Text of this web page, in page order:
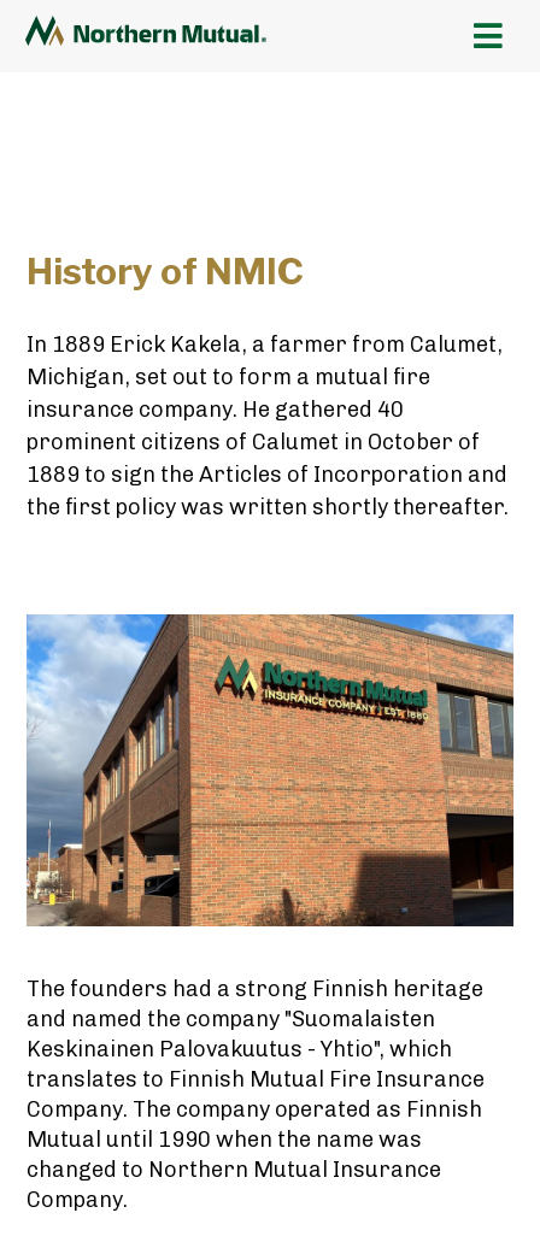
History of NMIC
In 1889 Erick Kakela, a farmer from Calumet,
Michigan, set out to form a mutual fire
insurance company. He gathered 40
prominent citizens of Calumet in October of
1889 to sign the Articles of Incorporation and
the first policy was written shortly thereafter.
The founders had a strong Finnish heritage
and named the company "Suomalaisten
Keskinainen Palovakuutus - Yhtio", which
translates to Finnish Mutual Fire Insurance
Company. The company operated as Finnish
Mutual until 1990 when the name was
changed to Northern Mutual Insurance
Company.